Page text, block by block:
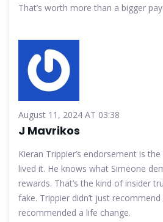
That’s worth more than a bigger
August 11, 2024 AT 03:38
J Mavrikos
Kieran Trippier’s endorsement is
lived it. He knows what Simeone
rewards. That’s the kind of insider
fake. Trippier didn’t just recommend
recommended a life change.